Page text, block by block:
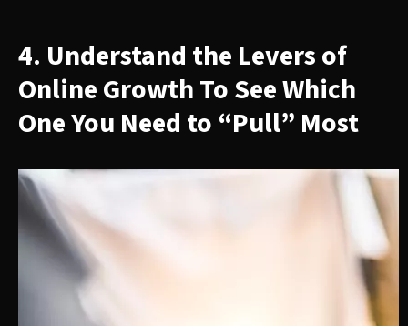
4. Understand the Levers of
Online Growth To See Which
One You Need to “Pull” Most